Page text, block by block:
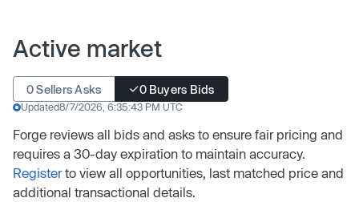
Active market
0 Sellers Asks 0 Buyers Bids
Updated8/7/2026, 6:35:43 PM UTC
Forge reviews all bids and asks to ensure fair pricing and
requires a 30-day expiration to maintain accuracy.
Registerto view all opportunities, last matched price and
additional transactional details.